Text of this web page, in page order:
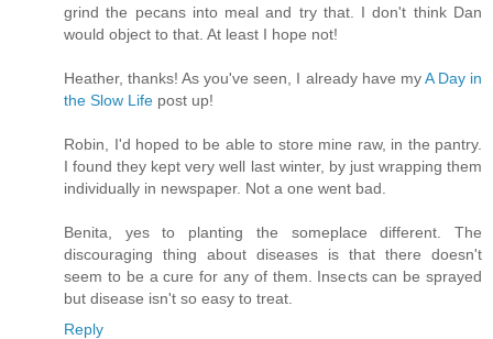
grind the pecans into meal and try that. I don't think Dan
would object to that. At least I hope not!
Heather, thanks! As you've seen, I already have myA Day in
the Slow Life post up!
Robin, I'd hoped to be able to store mine raw, in the pantry.
I found they kept very well last winter, by just wrapping them
individually in newspaper. Not a one went bad.
Benita, yes to planting the someplace different. The
discouraging thing about diseases is that there doesn't
seem to be a cure for any of them. Insects can be sprayed
but disease isn't so easy to treat.
Reply